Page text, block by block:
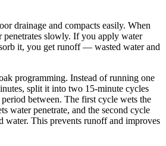
drainage and compacts easily. When
penetrates slowly. If you apply water
it, you get runoff — wasted water and
programming. Instead of running one
split it into two 15-minute cycles
between. The first cycle wets the
water penetrate, and the second cycle
water. This prevents runoff and improves